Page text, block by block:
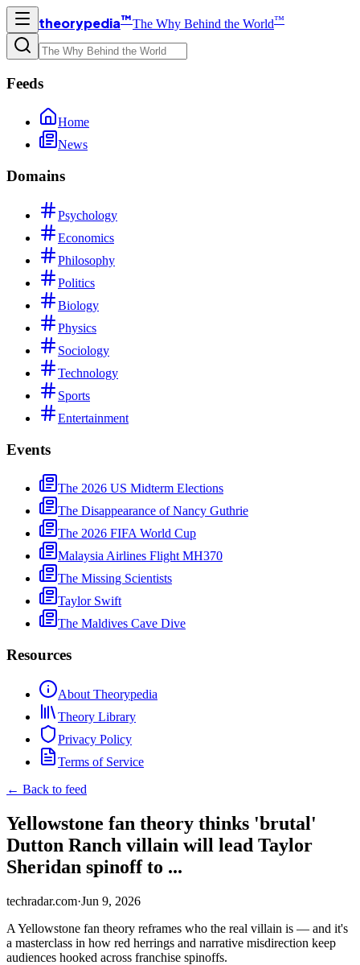
theorypedia™The Why Behind the World™
Feeds
Home
News
Domains
Psychology
Economics
Philosophy
Politics
Biology
Physics
Sociology
Technology
Sports
Entertainment
Events
The 2026 US Midterm Elections
The Disappearance of Nancy Guthrie
The 2026 FIFA World Cup
Malaysia Airlines Flight MH370
The Missing Scientists
Taylor Swift
The Maldives Cave Dive
Resources
About Theorypedia
Theory Library
Privacy Policy
Terms of Service
← Back to feed
Yellowstone fan theory thinks 'brutal'
Dutton Ranch villain will lead Taylor
Sheridan spinoff to ...
techradar.com·Jun 9, 2026
A Yellowstone fan theory reframes who the real villain is — and it's
a masterclass in how red herrings and narrative misdirection keep
audiences hooked across franchise spinoffs.